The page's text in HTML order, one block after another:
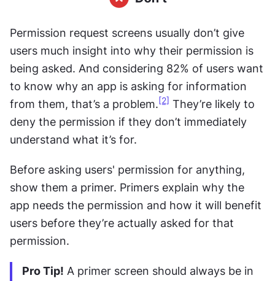
Permission request screens usually don’t give
users much insight into why their permission is
being asked. And considering 82% of users want
to know why an app is asking for information
from them, that’s a problem. [2] They’re likely to
deny the permission if they don’t immediately
understand what it’s for.
Before asking users' permission for anything,
show them a primer. Primers explain why the
app needs the permission and how it will benefit
users before they’re actually asked for that
permission.
Pro Tip! A primer screen should always be in